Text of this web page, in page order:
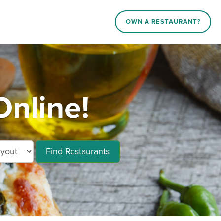
OWN A RESTAURANT?
Find Restaurants